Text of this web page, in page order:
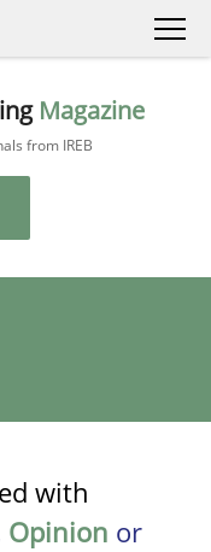
Magazine
from IREB
with
Opinion or